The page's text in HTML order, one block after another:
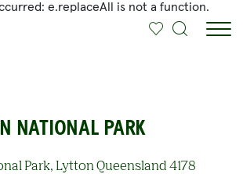
e.replaceAll is not a function.
SKIP TO MAIN CONTENT
NATIONAL PARK
Park, Lytton Queensland 4178